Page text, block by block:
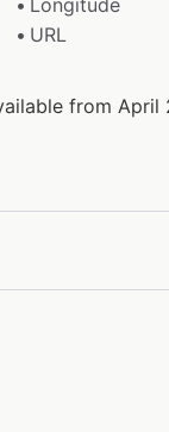
URL
from April